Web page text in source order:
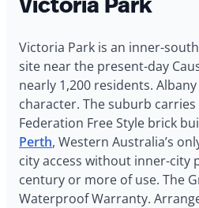
Victoria Park is an inner-
site near the present-day
nearly 1,200 residents.
character. The suburb
Federation Free Style brick
Perth, Western Australia’s
city access without inner-city
century or more of use. The
Waterproof Warranty.